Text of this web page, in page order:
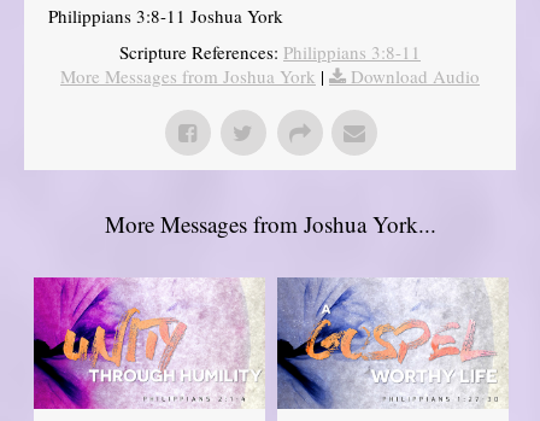
Philippians 3:8-11 Joshua York
Scripture References: Philippians 3:8-11
More Messages from Joshua York | Download Audio
More Messages from Joshua York...